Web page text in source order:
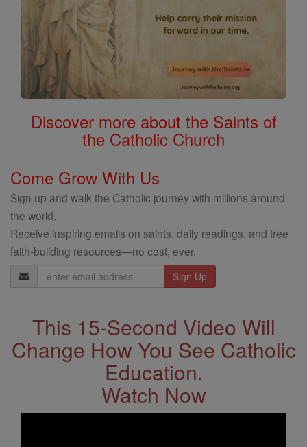
Discover more about the Saints of
the Catholic Church
Come Grow With Us
Sign up and walk the Catholic journey with millions around
the world.
Receive inspiring emails on saints, daily readings, and free
faith-building resources—no cost, ever.
Email
Address
This 15-Second Video Will
Change How You See Catholic
Education.
Watch Now